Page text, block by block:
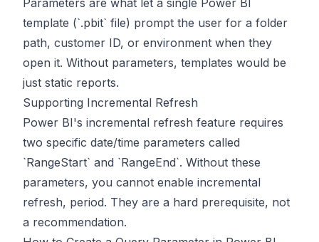
Parameters are what let a single Power BI
template (`.pbit` file) prompt the user for a folder
path, customer ID, or environment when they
open it. Without parameters, templates would be
just static reports.
Supporting Incremental Refresh
Power BI's incremental refresh feature requires
two specific date/time parameters called
`RangeStart` and `RangeEnd`. Without these
parameters, you cannot enable incremental
refresh, period. They are a hard prerequisite, not
a recommendation.